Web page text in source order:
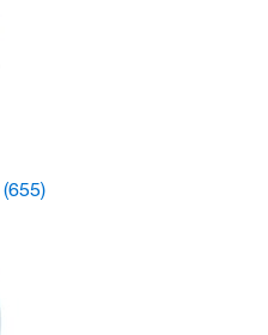
(655)